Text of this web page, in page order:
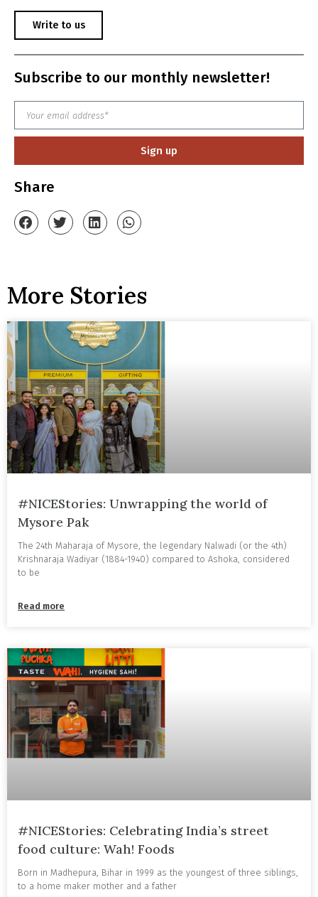
Write to us
Subscribe to our monthly newsletter!
Sign up
Share
More Stories
#NICEStories: Unwrapping the world of
Mysore Pak
The 24th Maharaja of Mysore, the legendary Nalwadi (or the 4th)
Krishnaraja Wadiyar (1884-1940) compared to Ashoka, considered
to be
Read more
#NICEStories: Celebrating India’s street
food culture: Wah! Foods
Born in Madhepura, Bihar in 1999 as the youngest of three siblings,
to a home maker mother and a father